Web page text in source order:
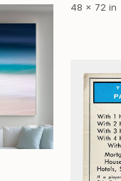
48 x 72 in